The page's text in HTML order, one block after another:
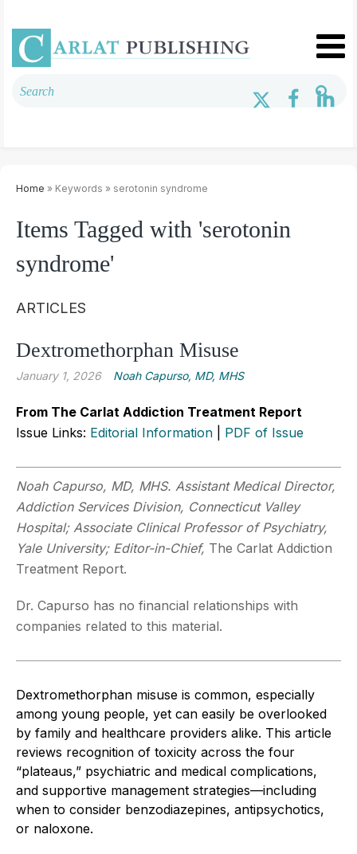
Home » Keywords » serotonin syndrome
Items Tagged with 'serotonin
syndrome'
ARTICLES
Dextromethorphan Misuse
January 1, 2026 Noah Capurso, MD, MHS
From The Carlat Addiction Treatment Report
Issue Links: Editorial Information PDF of Issue
Noah Capurso, MD, MHS. Assistant Medical Director,
Addiction Services Division, Connecticut Valley
Hospital; Associate Clinical Professor of Psychiatry,
Yale University; Editor-in-Chief, The Carlat Addiction
Treatment Report.
Dr. Capurso has no financial relationships with
companies related to this material.
Dextromethorphan misuse is common, especially
among young people, yet can easily be overlooked
by family and healthcare providers alike. This article
reviews recognition of toxicity across the four
“plateaus,” psychiatric and medical complications,
and supportive management strategies—including
when to consider benzodiazepines, antipsychotics,
or naloxone.